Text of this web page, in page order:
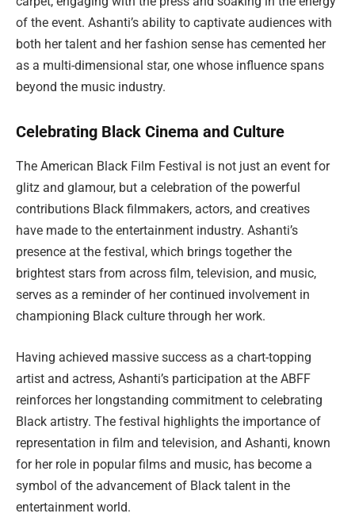
of the event. Ashanti’s ability to captivate audiences with
both her talent and her fashion sense has cemented her
as a multi-dimensional star, one whose influence spans
beyond the music industry.
Celebrating Black Cinema and Culture
The American Black Film Festival is not just an event for
glitz and glamour, but a celebration of the powerful
contributions Black filmmakers, actors, and creatives
have made to the entertainment industry. Ashanti’s
presence at the festival, which brings together the
brightest stars from across film, television, and music,
serves as a reminder of her continued involvement in
championing Black culture through her work.
Having achieved massive success as a chart-topping
artist and actress, Ashanti’s participation at the ABFF
reinforces her longstanding commitment to celebrating
Black artistry. The festival highlights the importance of
representation in film and television, and Ashanti, known
for her role in popular films and music, has become a
symbol of the advancement of Black talent in the
entertainment world.